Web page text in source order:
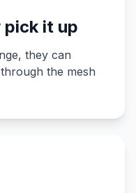
pick it up
they can
the mesh